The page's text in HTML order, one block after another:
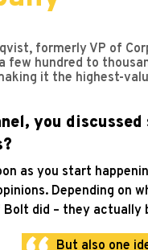
formerly VP of
few hundred to
it the highest-
you
as you start
Depending on
did – they actually
But also one